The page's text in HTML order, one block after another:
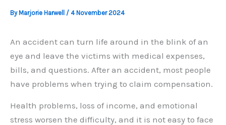
ByMarjorie Harwell / 4 November 2024
An accident can turn life around in the blink of an
eye and leave the victims with medical expenses,
bills, and questions. After an accident, most people
have problems when trying to claim compensation.
Health problems, loss of income, and emotional
stress worsen the difficulty, and it is not easy to face